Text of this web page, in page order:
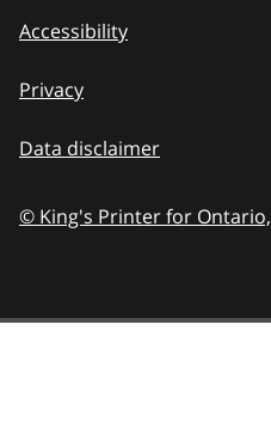
Accessibility
Privacy
Data disclaimer
© King's Printer for Ontario,